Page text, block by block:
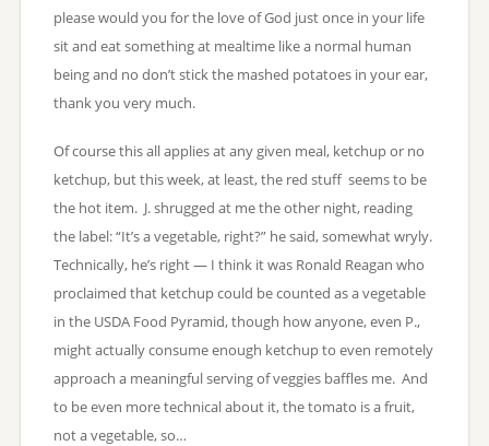
please would you for the love of God just once in your life
sit and eat something at mealtime like a normal human
being and no don’t stick the mashed potatoes in your ear,
thank you very much.
Of course this all applies at any given meal, ketchup or no
ketchup, but this week, at least, the red stuff seems to be
the hot item. J. shrugged at me the other night, reading
the label: “It’s a vegetable, right?” he said, somewhat wryly.
Technically, he’s right — I think it was Ronald Reagan who
proclaimed that ketchup could be counted as a vegetable
in the USDA Food Pyramid, though how anyone, even P.,
might actually consume enough ketchup to even remotely
approach a meaningful serving of veggies baffles me. And
to be even more technical about it, the tomato is a fruit,
not a vegetable, so…